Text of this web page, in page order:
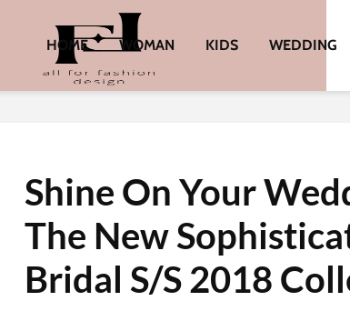
HOME WOMAN KIDS WEDDING
Shine On Your
The New
Bridal S/S 2018